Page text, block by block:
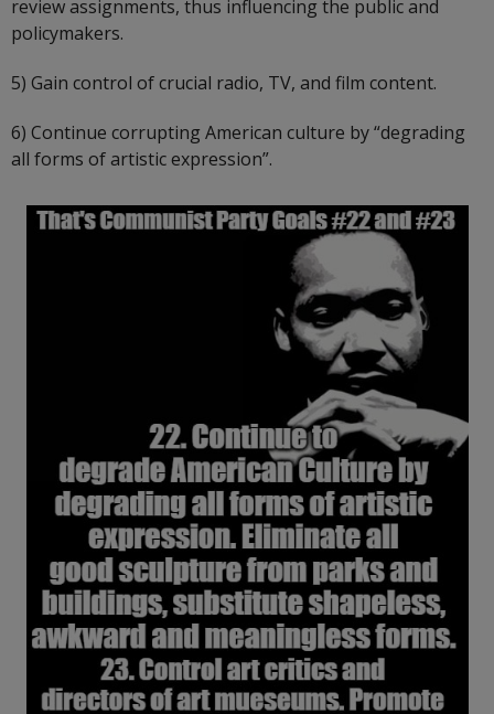
review assignments, thus influencing the public and
policymakers.
5) Gain control of crucial radio, TV, and film content.
6) Continue corrupting American culture by “degrading
all forms of artistic expression”.